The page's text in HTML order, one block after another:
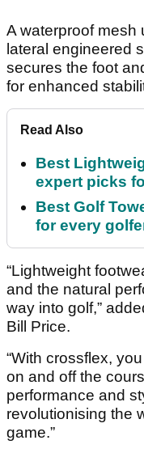
A waterproof mesh
lateral engineered
secures the foot
for enhanced
Read Also
Best
expert picks
Best Golf
for every
“Lightweight
and the natural
way into golf,”
Bill Price.
“With crossflex,
on and off the
performance and
revolutionising the
game.”